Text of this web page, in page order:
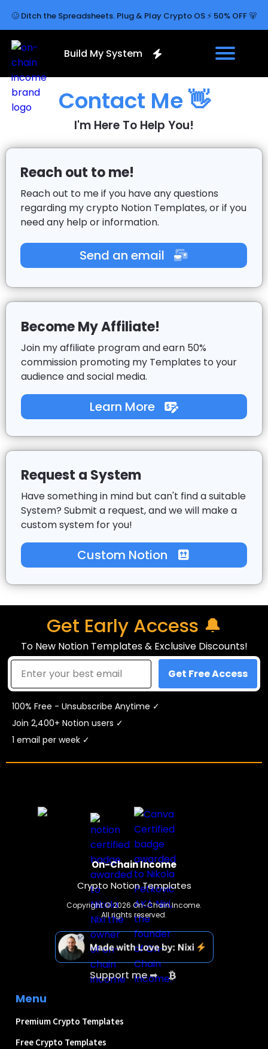
🥴 Ditch the Spreadsheets. Plug & Play Crypto OS ⚡ 50% OFF 🐻
Build My System
Contact Me 👋
I'm Here To Help You!
Reach out to me!
Reach out to me if you have any questions
regarding my crypto Notion Templates, or if you
need any help or information.
Send an email
Become My Affiliate!
Join my affiliate program and earn 50%
commission promoting my Templates to your
audience and social media.
Learn More
Request a System
Have something in mind but can't find a suitable
System? Submit a request, and we will make a
custom system for you!
Custom Notion
Get Early Access 🔔
To New Notion Templates & Exclusive Discounts!
Get Free Access
100% Free - Unsubscribe Anytime ✓
Join 2,400+ Notion users ✓
1 email per week ✓
On-Chain Income
Crypto Notion Templates
Copyright © 2026 On-Chain Income.
All rights reserved.
Support me ➡
Menu
Premium Crypto Templates
Free Crypto Templates